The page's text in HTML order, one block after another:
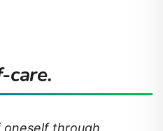
care.
oneself through